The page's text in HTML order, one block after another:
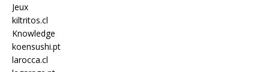
Jeux
kiltritos.cl
Knowledge
koensushi.pt
larocca.cl